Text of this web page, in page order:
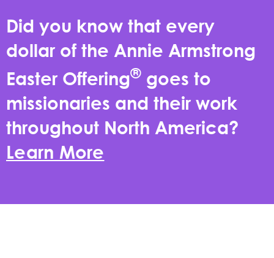
Did you know that every
dollar of the Annie Armstrong
Easter Offering® goes to
missionaries and their work
throughout North America?
Learn More